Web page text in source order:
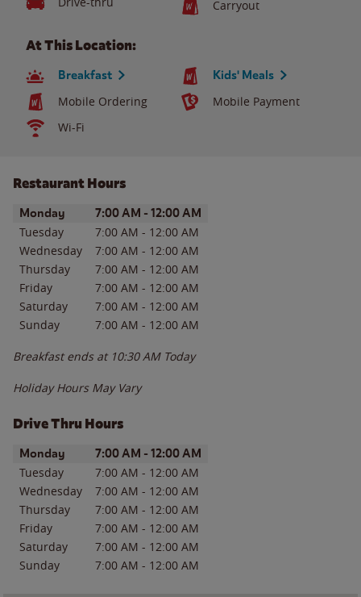
Carryout
At This Location:
Breakfast Kids' Meals
Mobile Ordering
Mobile Payment
Wi-Fi
Restaurant Hours
Day of the WeekHours
Monday 7:00 AM - 12:00 AM
Tuesday 7:00 AM - 12:00 AM
Wednesday
7:00 AM - 12:00 AM
Thursday
7:00 AM - 12:00 AM
Friday
7:00 AM - 12:00 AM
Saturday
7:00 AM - 12:00 AM
Sunday
7:00 AM - 12:00 AM
Breakfast ends at 10:30 AM Today
Holiday Hours May Vary
Drive Thru Hours
Day of the WeekHours
Monday 7:00 AM - 12:00 AM
Tuesday 7:00 AM - 12:00 AM
Wednesday
7:00 AM - 12:00 AM
Thursday
7:00 AM - 12:00 AM
Friday
7:00 AM - 12:00 AM
Saturday
7:00 AM - 12:00 AM
Sunday
7:00 AM - 12:00 AM